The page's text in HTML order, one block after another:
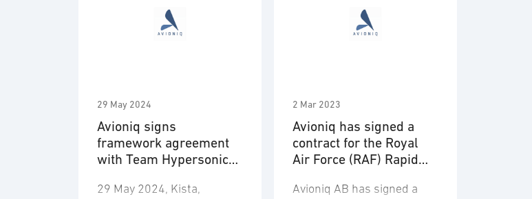
29 May 2024
Avioniq signs
framework agreement
with Team Hypersonics
29 May 2024, Kista,
2 Mar 2023
Avioniq has signed a
contract for the Royal
Air Force (RAF) Rapid
Avioniq AB has signed a